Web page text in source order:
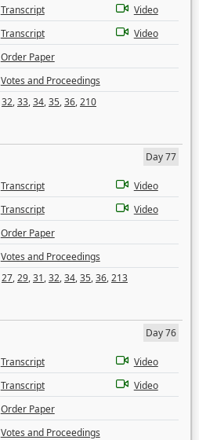
Transcript
Video
Transcript
Video
Order Paper
Votes and Proceedings
32,33,34,35,36,210
Day 77
Transcript
Video
Transcript
Video
Order Paper
Votes and Proceedings
27,29,31,32,34,35,36,213
Day 76
Transcript
Video
Transcript
Video
Order Paper
Votes and Proceedings